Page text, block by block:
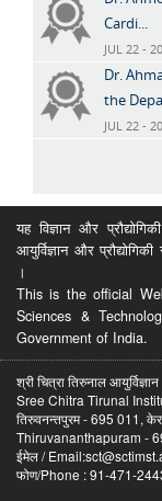
Cardi...
JUL 22 -
Dr.
the
JUL 22 -
यह विज्ञान और
आयुर्विज्ञान और
।
This is the official
Sciences &
Government of India.
श्री चित्रा तिरुनाल
Sree Chitra Tirunal
तिरुवनन्तपुरम - 695 011,
Thiruvananthapuram -
ईमेल /
फोण/Phone : 91-471-